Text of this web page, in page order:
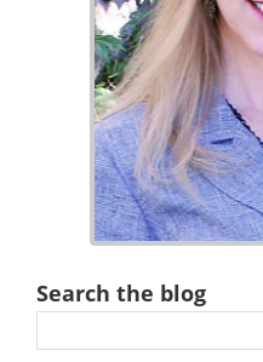
Search the blog